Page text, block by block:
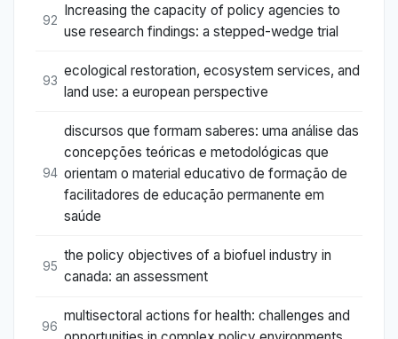
92
Increasing the capacity of policy agencies to
use research findings: a stepped-wedge trial
93
ecological restoration, ecosystem services, and
land use: a european perspective
94
discursos que formam saberes: uma análise das
concepções teóricas e metodológicas que
orientam o material educativo de formação de
facilitadores de educação permanente em
saúde
95
the policy objectives of a biofuel industry in
canada: an assessment
96
multisectoral actions for health: challenges and